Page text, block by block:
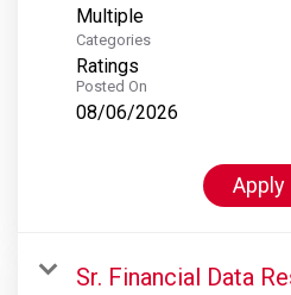
Multiple
Categories
Ratings
Posted On
08/06/2026
Apply
Sr. Financial Data